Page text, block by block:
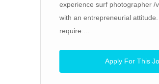
experience surf photographer /
with an entrepreneurial
require:...
Apply For This